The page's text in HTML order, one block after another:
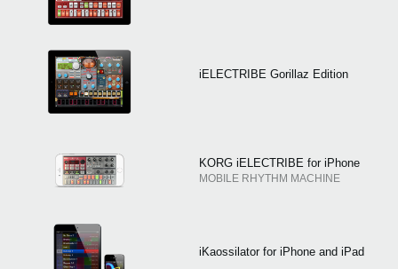
iELECTRIBE Gorillaz Edition
KORG iELECTRIBE for iPhone
MOBILE RHYTHM MACHINE
iKaossilator for iPhone and iPad